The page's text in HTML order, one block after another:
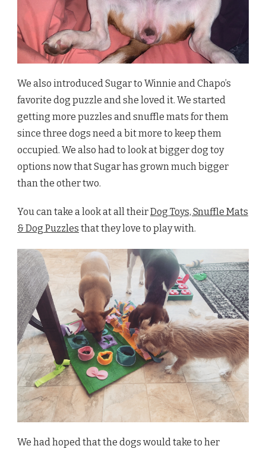
We also introduced Sugar to Winnie and Chapo’s
favorite dog puzzle and she loved it. We started
getting more puzzles and snuffle mats for them
since three dogs need a bit more to keep them
occupied. We also had to look at bigger dog toy
options now that Sugar has grown much bigger
than the other two.
You can take a look at all theirDog Toys, Snuffle Mats
& Dog Puzzles that they love to play with.
We had hoped that the dogs would take to her